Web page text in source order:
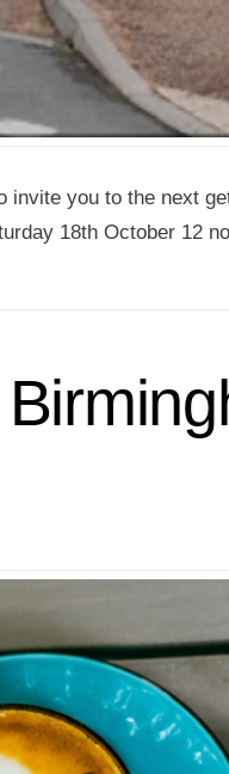
invite you to the next
18th October 12